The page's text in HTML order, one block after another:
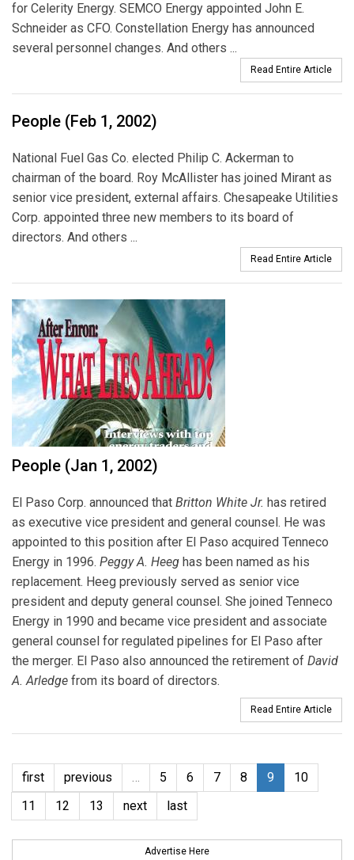
for Celerity Energy. SEMCO Energy appointed John E.
Schneider as CFO. Constellation Energy has announced
several personnel changes. And others ...
Read Entire Article
People (Feb 1, 2002)
National Fuel Gas Co. elected Philip C. Ackerman to
chairman of the board. Roy McAllister has joined Mirant as
senior vice president, external affairs. Chesapeake Utilities
Corp. appointed three new members to its board of
directors. And others ...
Read Entire Article
People (Jan 1, 2002)
El Paso Corp. announced that Britton White Jr. has retired
as executive vice president and general counsel. He was
appointed to this position after El Paso acquired Tenneco
Energy in 1996. Peggy A. Heeg has been named as his
replacement. Heeg previously served as senior vice
president and deputy general counsel. She joined Tenneco
Energy in 1990 and became vice president and associate
general counsel for regulated pipelines for El Paso after
the merger. El Paso also announced the retirement of David
A. Arledge from its board of directors.
Read Entire Article
first previous … 5 6 7 8 9
10
11
12 13 next last
Advertise Here